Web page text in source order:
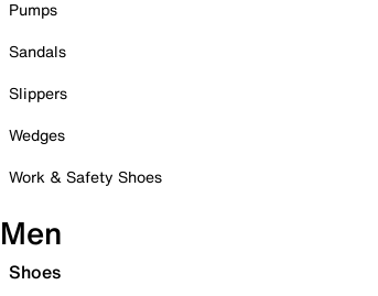
Pumps
Sandals
Slippers
Wedges
Work & Safety Shoes
Men
Shoes